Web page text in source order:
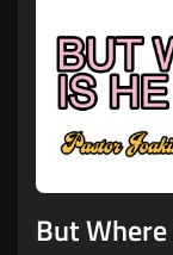
But Where